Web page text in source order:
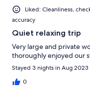
Liked: Cleanliness,
accuracy
Quiet relaxing trip
Very large and private
thoroughly enjoyed our
Stayed 3 nights in Aug 2023
0